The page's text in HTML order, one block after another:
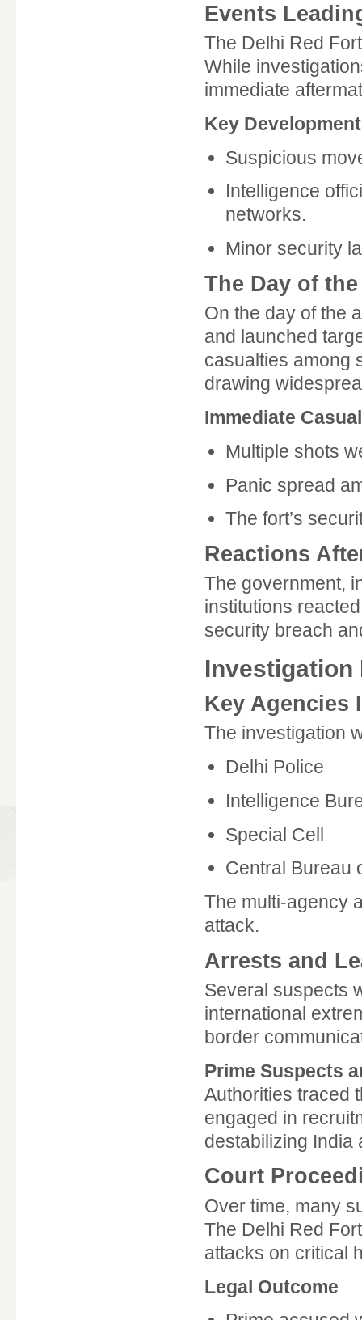
Events
The Delhi Red
While
immediate
Key
Suspicious
Intelligence
networks.
Minor security
The Day of
On the day of the
and launched
casualties among
drawing
Immediate
Multiple shots
Panic spread
The fort’s
Reactions
The government,
institutions
security breach
Investigation
Key Agencies
The investigation
Delhi Police
Intelligence
Special Cell
Central Bureau
The multi-agency
attack.
Arrests and
Several suspects
international
border
Prime Suspects
Authorities traced
engaged in
destabilizing India
Court
Over time, many
The Delhi Red
attacks on critical
Legal Outcome